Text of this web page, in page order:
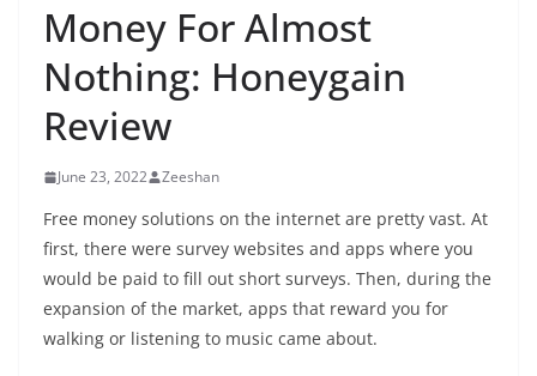
Money For Almost
Nothing: Honeygain
Review
June 23, 2022 Zeeshan
Free money solutions on the internet are pretty vast. At
first, there were survey websites and apps where you
would be paid to fill out short surveys. Then, during the
expansion of the market, apps that reward you for
walking or listening to music came about.